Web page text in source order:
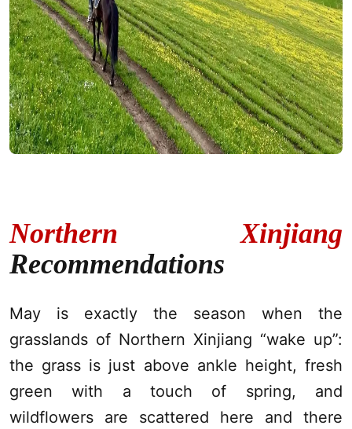
Northern Xinjiang
Recommendations
May is exactly the season when the
grasslands of Northern Xinjiang “wake up”:
the grass is just above ankle height, fresh
green with a touch of spring, and
wildflowers are scattered here and there